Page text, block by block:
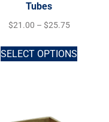
Tubes
$21.00 – $25.75
SELECT OPTIONS